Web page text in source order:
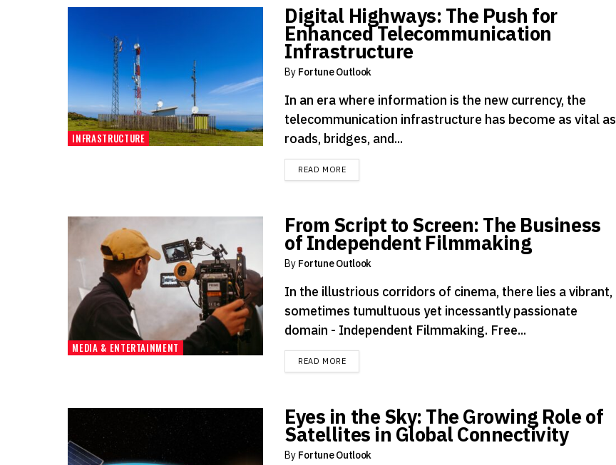
INFRASTRUCTURE
Digital Highways: The Push for
Enhanced Telecommunication
Infrastructure
By Fortune Outlook
In an era where information is the new currency, the
telecommunication infrastructure has become as vital as
roads, bridges, and...
READ MOREDETAILS
MEDIA & ENTERTAINMENT
From Script to Screen: The Business
of Independent Filmmaking
By Fortune Outlook
In the illustrious corridors of cinema, there lies a vibrant,
sometimes tumultuous yet incessantly passionate
domain - Independent Filmmaking. Free...
READ MOREDETAILS
Eyes in the Sky: The Growing Role of
Satellites in Global Connectivity
By Fortune Outlook